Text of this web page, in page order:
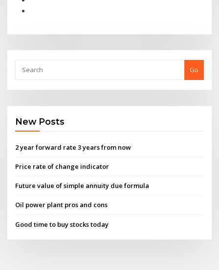
Go
New Posts
2 year forward rate 3 years from now
Price rate of change indicator
Future value of simple annuity due formula
Oil power plant pros and cons
Good time to buy stocks today